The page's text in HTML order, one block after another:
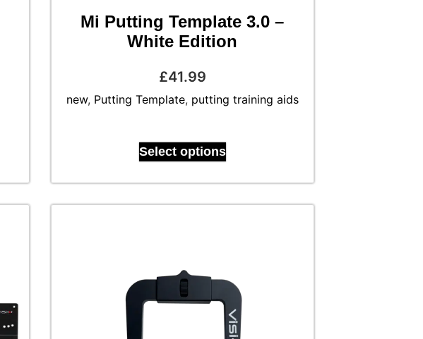
Mi Putting Template 3.0 –
White Edition
£41.99
Select options
new, Putting Template, putting training aids